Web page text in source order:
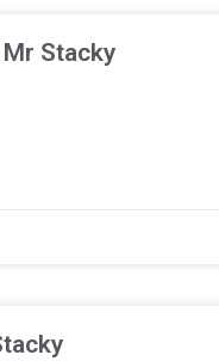
Stacky